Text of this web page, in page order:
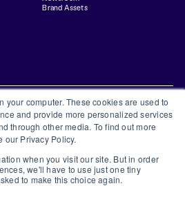
your computer. These cookies are used to
and provide more personalized services
through other media. To find out more
our Privacy Policy.
when you visit our site. But in order
we'll have to use just one tiny
to make this choice again.
Brand Assets
©2026 Forma Inc
& ConditionsStatus
and is not a bank. Banking services provided by
insurance is available for funds on deposit through
Bank, Member FDIC.